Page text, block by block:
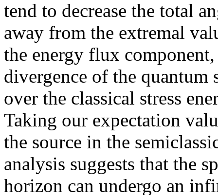
tend to decrease the total
away from the extremal
the energy flux
divergence of the quantum
over the classical stress
Taking our expectation
the source in the
analysis suggests that the
horizon can undergo an